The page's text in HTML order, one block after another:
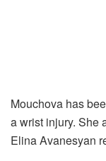
Mouchova has
a wrist injury. She
Elina Avanesyan